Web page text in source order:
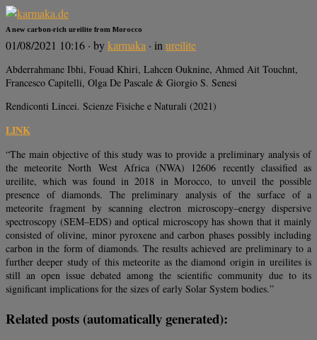
A new carbon-rich ureilite from Morocco
01/08/2021 10:16 · bykarmaka · inureilite
Abderrahmane Ibhi, Fouad Khiri, Lahcen Ouknine, Ahmed Ait Touchnt,
Francesco Capitelli, Olga De Pascale & Giorgio S. Senesi
Rendiconti Lincei. Scienze Fisiche e Naturali (2021)
LINK
“The main objective of this study was to provide a preliminary analysis of
the meteorite North West Africa (NWA) 12606 recently classified as
ureilite, which was found in 2018 in Morocco, to unveil the possible
presence of diamonds. The preliminary analysis of the surface of a
meteorite fragment by scanning electron microscopy–energy dispersive
spectroscopy (SEM–EDS) and optical microscopy has shown that it mainly
consisted of olivine, minor pyroxene and carbon phases possibly including
carbon in the form of diamonds. The results achieved are preliminary to a
further deeper study of this meteorite as the diamond origin in ureilites is
still an open issue debated among the scientific community due to its
significant implications for the sizes of early Solar System bodies.”
Related posts (automatically generated):